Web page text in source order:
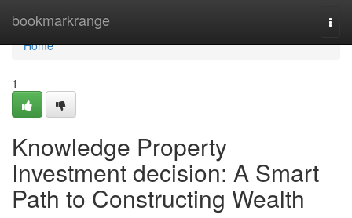
bookmarkrange
Home
Home
1
Knowledge Property
Investment decision: A Smart
Path to Constructing Wealth